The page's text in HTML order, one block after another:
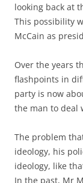
looking back at
This possibility
McCain as
Over the years
flashpoints in
party is now
the man to deal
The problem
ideology, his
ideology, like
In the past, Mr